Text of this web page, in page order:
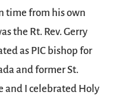
time from his own
the Rt. Rev. Gerry
as PIC bishop for
and former St.
and I celebrated Holy